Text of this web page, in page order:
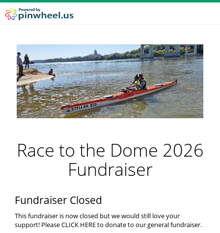
Race to the Dome 2026
Fundraiser
Fundraiser Closed
This fundraiser is now closed but we would still love your
support! Please CLICK HERE to donate to our general fundraiser.